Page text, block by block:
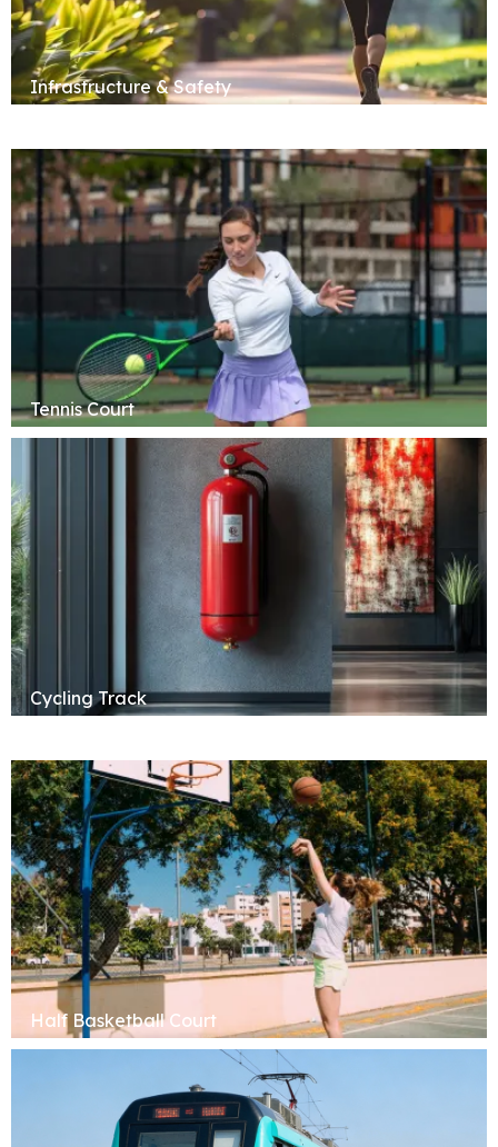
Infrastructure & Safety
Tennis Court
Cycling Track
Half Basketball Court